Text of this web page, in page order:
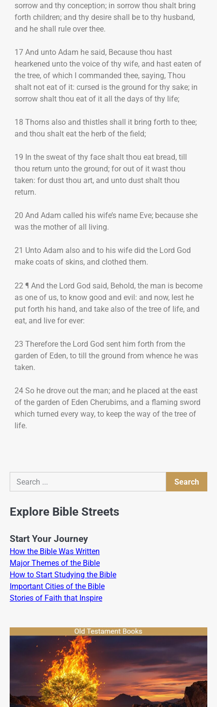
sorrow and thy conception; in sorrow thou shalt bring
forth children; and thy desire shall be to thy husband,
and he shall rule over thee.
17 And unto Adam he said, Because thou hast
hearkened unto the voice of thy wife, and hast eaten of
the tree, of which I commanded thee, saying, Thou
shalt not eat of it: cursed is the ground for thy sake; in
sorrow shalt thou eat of it all the days of thy life;
18 Thorns also and thistles shall it bring forth to thee;
and thou shalt eat the herb of the field;
19 In the sweat of thy face shalt thou eat bread, till
thou return unto the ground; for out of it wast thou
taken: for dust thou art, and unto dust shalt thou
return.
20 And Adam called his wife’s name Eve; because she
was the mother of all living.
21 Unto Adam also and to his wife did the Lord God
make coats of skins, and clothed them.
22 ¶ And the Lord God said, Behold, the man is become
as one of us, to know good and evil: and now, lest he
put forth his hand, and take also of the tree of life, and
eat, and live for ever:
23 Therefore the Lord God sent him forth from the
garden of Eden, to till the ground from whence he was
taken.
24 So he drove out the man; and he placed at the east
of the garden of Eden Cherubims, and a flaming sword
which turned every way, to keep the way of the tree of
life.
Search
Search
Explore Bible Streets
Start Your Journey
How the Bible Was Written
Major Themes of the Bible
How to Start Studying the Bible
Important Cities of the Bible
Stories of Faith that Inspire